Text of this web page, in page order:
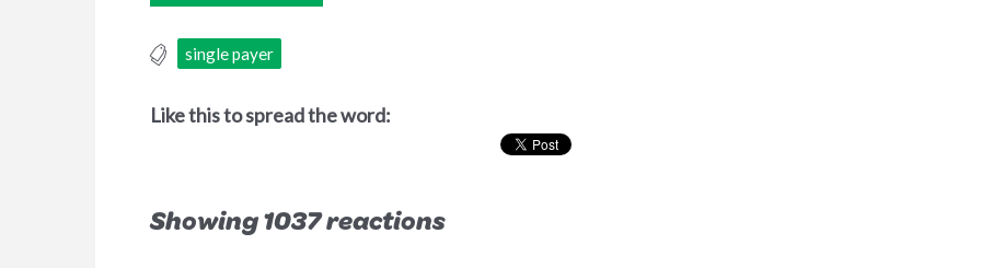
single payer
Like this to spread the word:
Showing 1037 reactions